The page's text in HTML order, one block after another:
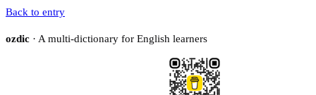
Back to entry
ozdic · A multi-dictionary for English learners